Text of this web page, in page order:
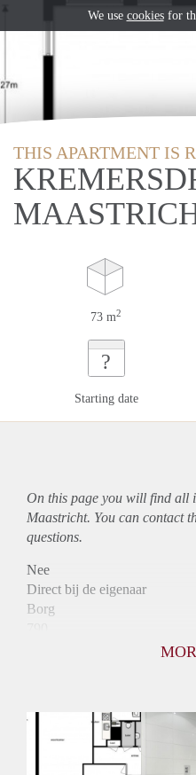
THIS APARTMENT IS
73 m2
?
Starting date
On this page you will find all
Maastricht. You can contact
questions.
Nee
Direct bij de eigenaar
Borg
Inkomen eis
N.V.T.
Huurtermijn
We use cookiesfor